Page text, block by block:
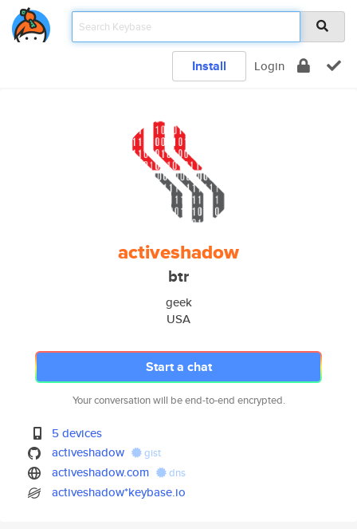
Install Login
activeshadow
btr
geek
USA
Start a chat
Your conversation will be end-to-end encrypted.
5 devices
activeshadow
gist
activeshadow.com dns
activeshadow*keybase.io